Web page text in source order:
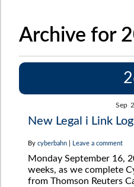
Archive for
Sep
New Legal i Link
By cyberbahn Leave a comment
Monday September 16,
weeks, as we complete
from Thomson Reuters